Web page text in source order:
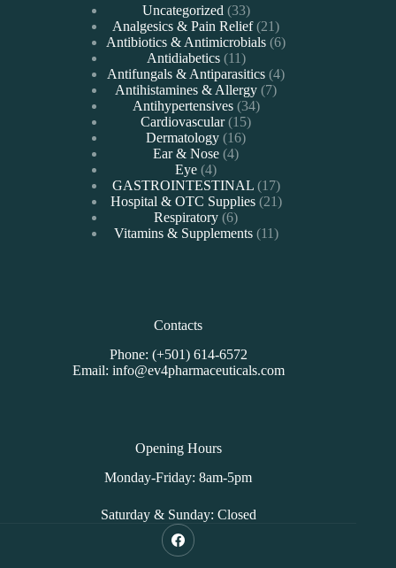
Uncategorized 3333
products
Analgesics & Pain Relief 2121
products
Antibiotics & Antimicrobials 66
Antidiabetics 1111
products
Antifungals & Antiparasitics 44
Antihistamines & Allergy 77
Antihypertensives 3434
Cardiovascular 1515
Dermatology 1616
Ear & Nose 44
Eye 44
products
GASTROINTESTINAL 1717
products
Hospital & OTC Supplies 2121
Respiratory 66
products
Vitamins & Supplements 1111
Contacts
Phone: (+501) 614-6572
Email: info@ev4pharmaceuticals.com
Opening Hours
Monday-Friday: 8am-5pm
Saturday & Sunday: Closed